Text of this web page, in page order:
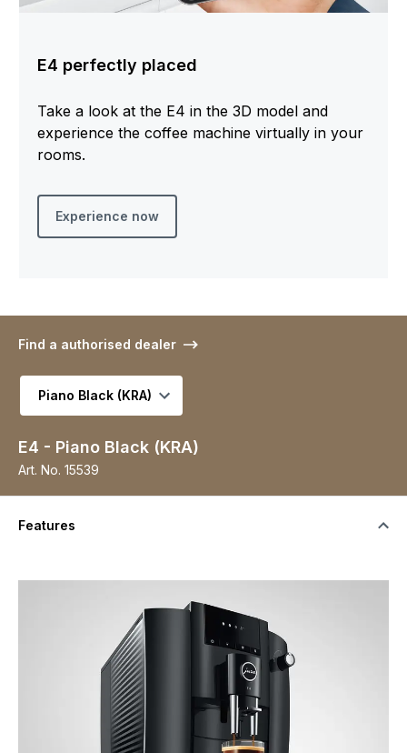
E4 perfectly placed
Take a look at the E4 in the 3D model and
experience the coffee machine virtually in your
rooms.
Experience now
Find a authorised dealer
Select variant
E4 - Piano Black (KRA)
Art. No. 15539
Features